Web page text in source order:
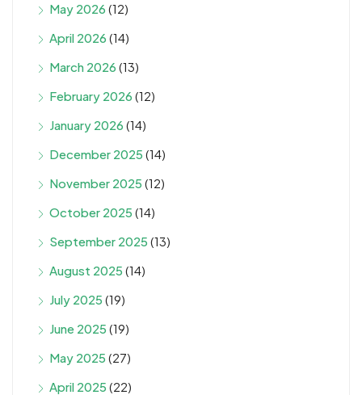
May 2026 (12)
April 2026 (14)
March 2026 (13)
February 2026 (12)
January 2026 (14)
December 2025 (14)
November 2025 (12)
October 2025 (14)
September 2025 (13)
August 2025 (14)
July 2025 (19)
June 2025 (19)
May 2025 (27)
April 2025 (22)